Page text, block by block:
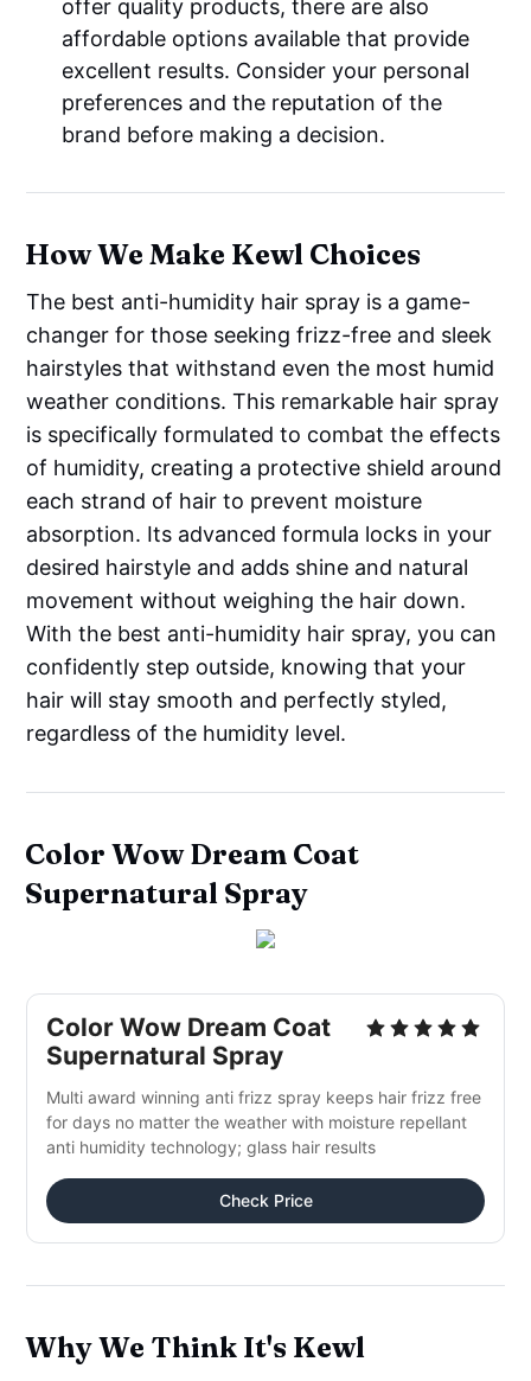
offer quality products, there are also
affordable options available that provide
excellent results. Consider your personal
preferences and the reputation of the
brand before making a decision.
How We Make Kewl Choices
The best anti-humidity hair spray is a game-
changer for those seeking frizz-free and sleek
hairstyles that withstand even the most humid
weather conditions. This remarkable hair spray
is specifically formulated to combat the effects
of humidity, creating a protective shield around
each strand of hair to prevent moisture
absorption. Its advanced formula locks in your
desired hairstyle and adds shine and natural
movement without weighing the hair down.
With the best anti-humidity hair spray, you can
confidently step outside, knowing that your
hair will stay smooth and perfectly styled,
regardless of the humidity level.
Color Wow Dream Coat
Supernatural Spray
Color Wow Dream Coat
Supernatural Spray
Multi award winning anti frizz spray keeps hair frizz free
for days no matter the weather with moisture repellant
anti humidity technology; glass hair results
Check Price
Why We Think It's Kewl